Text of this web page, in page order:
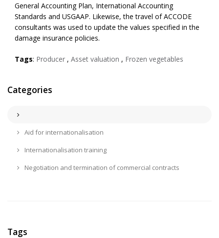
General Accounting Plan, International Accounting
Standards and USGAAP. Likewise, the travel of ACCODE
consultants was used to update the values specified in the
damage insurance policies.
Tags: Producer , Asset valuation , Frozen vegetables
Categories
Aid for internationalisation
Internationalisation training
Negotiation and termination of commercial contracts
Tags